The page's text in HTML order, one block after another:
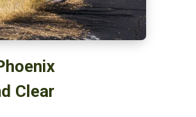
Clear